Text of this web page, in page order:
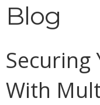
Blog
Securing
With